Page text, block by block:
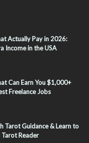
Actually Pay in 2026:
Income in the USA
Can Earn You $1,000+
Freelance Jobs
Tarot Guidance & Learn to
Tarot Reader